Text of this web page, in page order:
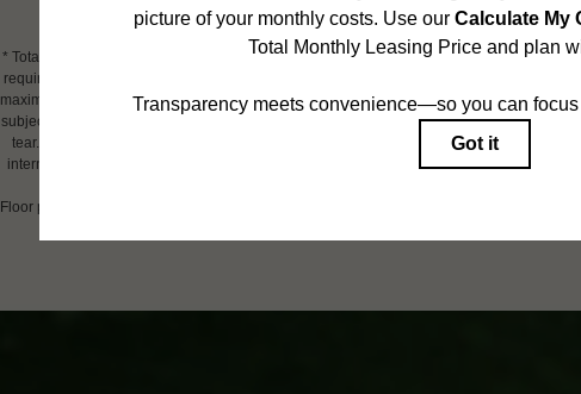
BOOK A TOUR CHECK
* Total Monthly Leasing Price includes base rent, all monthly mandatory and any user-
required charges due at or prior to move-in or at move-out. Security Deposit may
maximums. Some items may be taxed under applicable law. Some fees may not apply to
subject to application and/or lease terms. Prices and availability subject to change.
tear. Resident may need to maintain insurance and to activate and maintain utility
internet, per the lease. Additional fees may apply as detailed in the application and/or
Floor plans are artist’s rendering. All dimensions are approximate. Actual product and